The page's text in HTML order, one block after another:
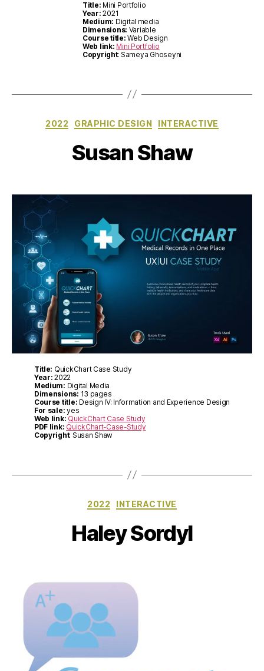
Title: Mini Portfolio
Year: 2021
Medium: Digital media
Dimensions: Variable
Course title: Web Design
Web link: Mini Portfolio
Copyright: Sameya Ghoseyni
Categories
2022 GRAPHIC DESIGN INTERACTIVE
Susan Shaw
Title: QuickChart Case Study
Year: 2022
Medium: Digital Media
Dimensions: 13 pages
Course title: Design IV: Information and Experience Design
For sale: yes
Web link: QuickChart Case Study
PDF link: QuickChart-Case-Study
Copyright: Susan Shaw
Categories
2022 INTERACTIVE
Haley Sordyl